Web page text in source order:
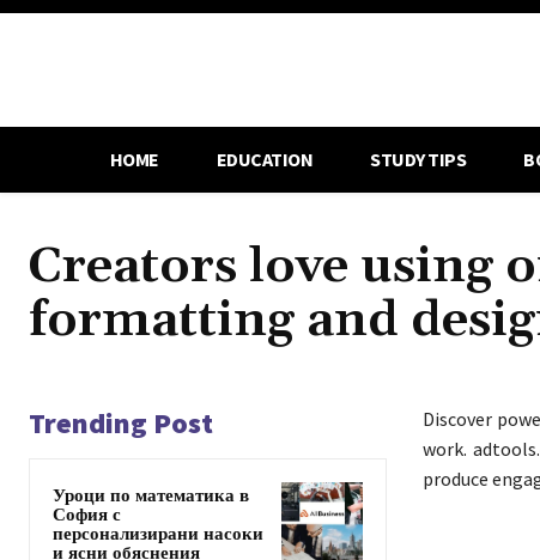
HOME EDUCATION STUDY TIPS
Creators love using
formatting and
Trending Post
Уроци по математика в
София с
персонализирани насоки
и ясни обяснения
Discover
work.
produce